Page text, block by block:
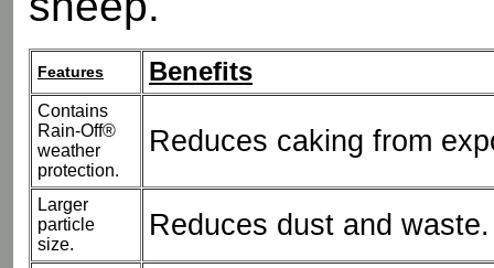
Features Benefits
Contains
Rain-Off®
weather
protection.
Reduces caking from
Larger
particle
size.
Reduces dust and waste.